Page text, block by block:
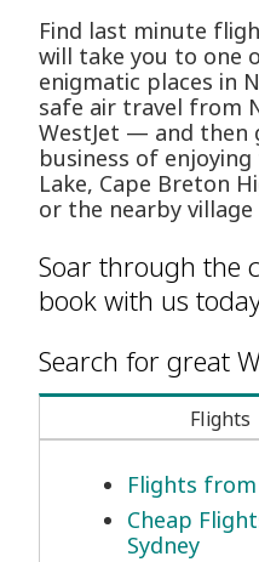
Find last minute
will take you to one
enigmatic places in
safe air travel from
WestJet — and then
business of
Lake, Cape Breton
or the nearby village
Soar through the
book with us
Search for great
Flights
Flights from
Cheap
Sydney